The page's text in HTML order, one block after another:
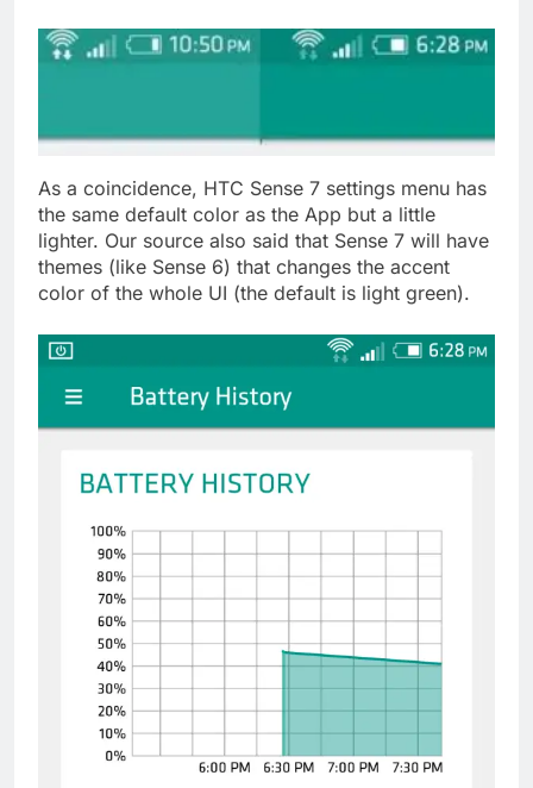
As a coincidence, HTC Sense 7 settings menu has
the same default color as the App but a little
lighter. Our source also said that Sense 7 will have
themes (like Sense 6) that changes the accent
color of the whole UI (the default is light green).